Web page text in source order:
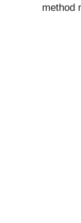
method